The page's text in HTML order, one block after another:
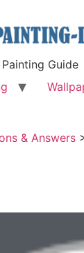
Guide
& Answers